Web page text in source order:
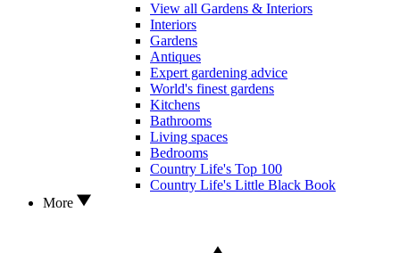
View all Gardens & Interiors
Interiors
Gardens
Antiques
Expert gardening advice
World's finest gardens
Kitchens
Bathrooms
Living spaces
Bedrooms
Country Life's Top 100
Country Life's Little Black Book
More